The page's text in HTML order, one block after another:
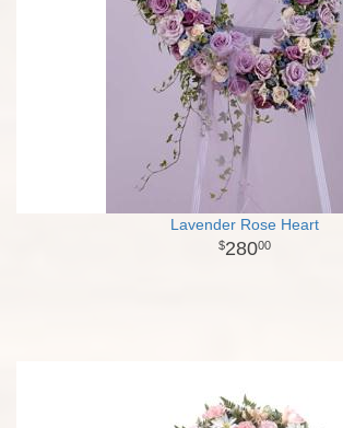
Lavender Rose Heart
28000